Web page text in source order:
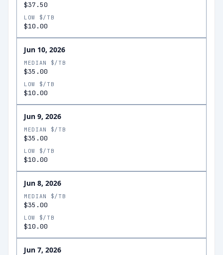
$37.50
LOW $/TB
$10.00
Jun 10, 2026
MEDIAN $/TB
$35.00
LOW $/TB
$10.00
Jun 9, 2026
MEDIAN $/TB
$35.00
LOW $/TB
$10.00
Jun 8, 2026
MEDIAN $/TB
$35.00
LOW $/TB
$10.00
Jun 7, 2026